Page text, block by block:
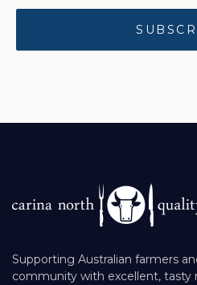
Supporting Australian farmers
community with excellent, tasty